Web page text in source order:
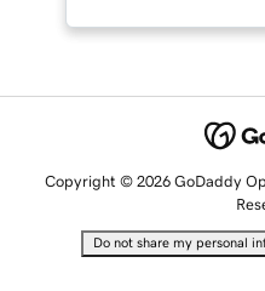
Copyright © 2026 GoDaddy
Do not share my personal